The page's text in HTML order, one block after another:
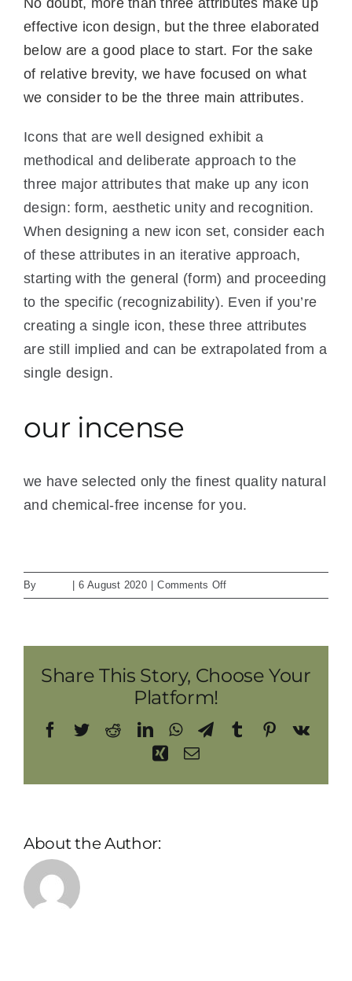
No doubt, more than three attributes make up
effective icon design, but the three elaborated
below are a good place to start. For the sake
of relative brevity, we have focused on what
we consider to be the three main attributes.
Icons that are well designed exhibit a
methodical and deliberate approach to the
three major attributes that make up any icon
design: form, aesthetic unity and recognition.
When designing a new icon set, consider each
of these attributes in an iterative approach,
starting with the general (form) and proceeding
to the specific (recognizability). Even if you’re
creating a single icon, these three attributes
are still implied and can be extrapolated from a
single design.
our incense
we have selected only the finest quality natural
and chemical-free incense for you.
By 6 August 2020 Comments Offon
way
Share This Story, Choose Your
Platform!
Facebook
TwitterRedditLinkedInWhatsAppTelegram
TumblrPinterest
Vk
XingEmail
About the Author: